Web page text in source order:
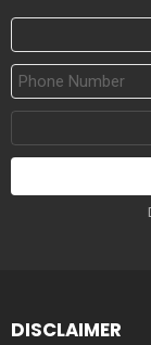
First
Name
Phone
Number
address:
DISCLAIMER